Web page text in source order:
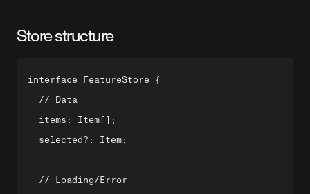
Store structure
interface FeatureStore {
  // Data
  items: Item[];
  selected?: Item;
  // Loading/Error